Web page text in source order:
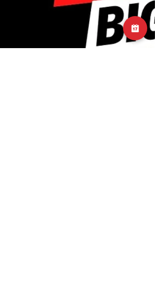
#SportsInjuries #FitnessRecovery
#PainManagement #ShoulderHealth
#MuscleHealth #FitnessTips #RecoveryJ